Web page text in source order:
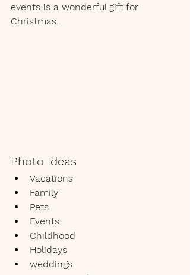
events is a wonderful gift for
Christmas.
Photo Ideas
Vacations
Family
Pets
Events
Childhood
Holidays
weddings